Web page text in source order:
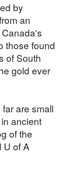
by
an
those found
of South
gold ever
are small
ancient
of the
U of A